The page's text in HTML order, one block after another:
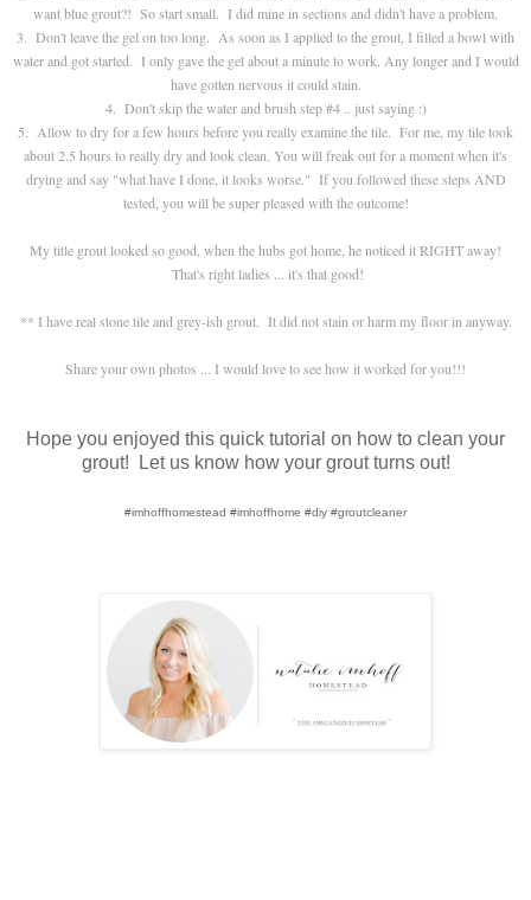
want blue grout?! So start small. I did mine in sections and didn't have a problem.
3. Don't leave the gel on too long. As soon as I applied to the grout, I filled a bowl with
water and got started. I only gave the gel about a minute to work. Any longer and I would
have gotten nervous it could stain.
4. Don't skip the water and brush step #4 .. just saying :)
5. Allow to dry for a few hours before you really examine the tile. For me, my tile took
about 2.5 hours to really dry and look clean. You will freak out for a moment when it's
drying and say "what have I done, it looks worse." If you followed these steps AND
tested, you will be super pleased with the outcome!
My title grout looked so good, when the hubs got home, he noticed it RIGHT away!
That's right ladies ... it's that good!
** I have real stone tile and grey-ish grout. It did not stain or harm my floor in anyway.
Share your own photos ... I would love to see how it worked for you!!!
Hope you enjoyed this quick tutorial on how to clean your
grout! Let us know how your grout turns out!
#imhoffhomestead #imhoffhome #diy #groutcleaner